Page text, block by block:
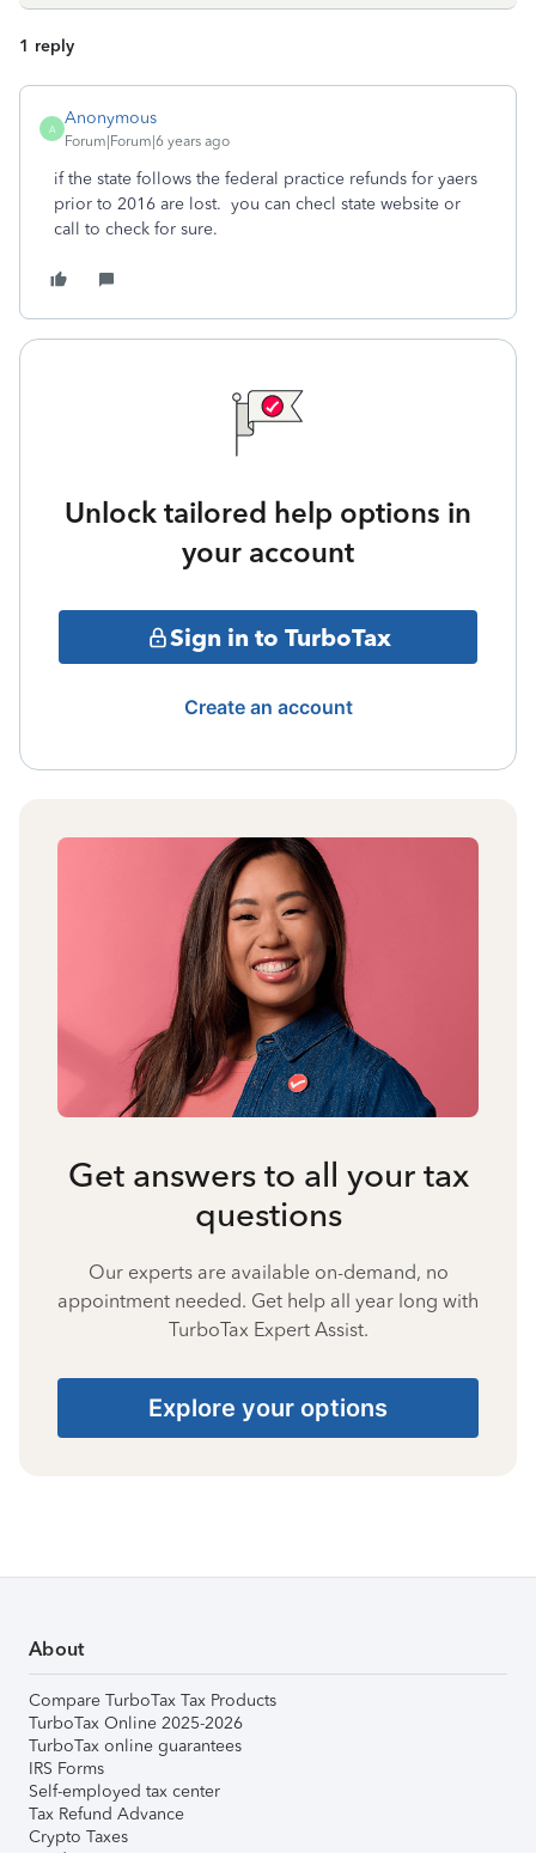
1 reply
A
Anonymous
Forum|Forum|6 years ago
if the state follows the federal practice refunds for yaers
prior to 2016 are lost. you can checl state website or
call to check for sure.
Unlock tailored help options in
your account
Sign in to TurboTax
Create an account
Get answers to all your tax
questions
Our experts are available on-demand, no
appointment needed. Get help all year long with
TurboTax Expert Assist.
Explore your options
About
Compare TurboTax Tax Products
TurboTax Online 2025-2026
TurboTax online guarantees
IRS Forms
Self-employed tax center
Tax Refund Advance
Crypto Taxes